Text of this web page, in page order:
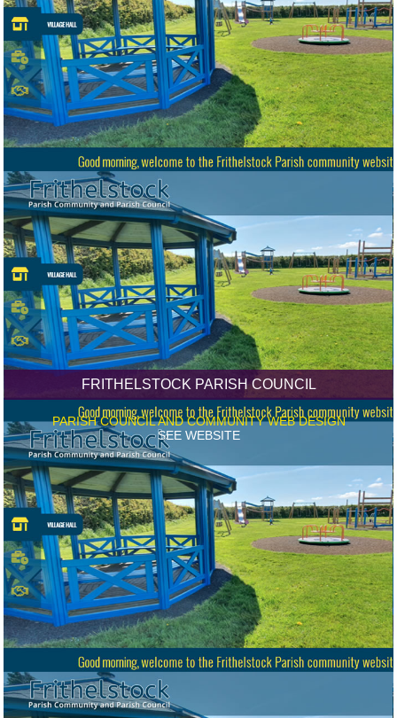
FRITHELSTOCK PARISH COUNCIL
PARISH COUNCIL AND COMMUNITY WEB DESIGN
SEE WEBSITE